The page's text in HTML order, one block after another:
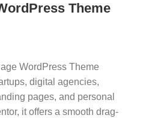
Theme
WordPress Theme
digital agencies,
pages, and personal
it offers a smooth drag-